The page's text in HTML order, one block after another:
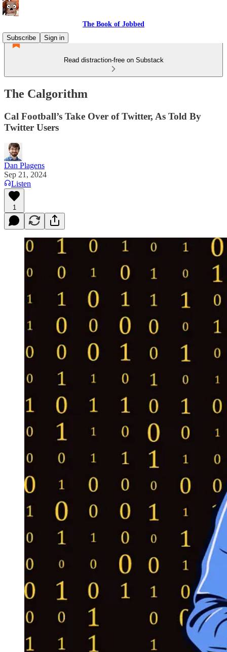
The Book of Jobbed
Subscribe
Sign in
Read distraction-free on Substack
The Calgorithm
Cal Football’s Take Over of Twitter, As Told By
Twitter Users
Dan Plagens
Sep 21, 2024
Listen
1